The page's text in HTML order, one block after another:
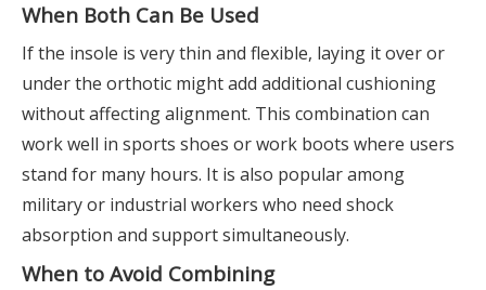
When Both Can Be Used
If the insole is very thin and flexible, laying it over or
under the orthotic might add additional cushioning
without affecting alignment. This combination can
work well in sports shoes or work boots where users
stand for many hours. It is also popular among
military or industrial workers who need shock
absorption and support simultaneously.
When to Avoid Combining